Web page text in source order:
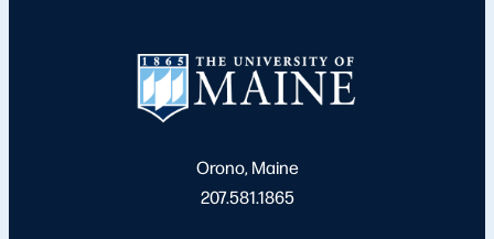
Orono, Maine
207.581.1865